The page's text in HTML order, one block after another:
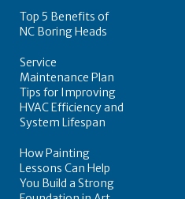
Top 5 Benefits of
NC Boring Heads
Service
Maintenance Plan
Tips for Improving
HVAC Efficiency and
System Lifespan
How Painting
Lessons Can Help
You Build a Strong